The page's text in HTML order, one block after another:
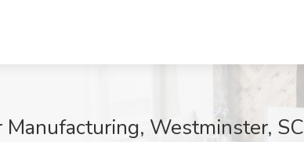
Westminster, SC